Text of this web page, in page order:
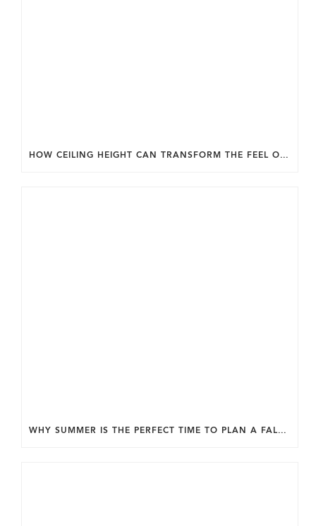
HOW CEILING HEIGHT CAN TRANSFORM THE FEEL OF YOUR HOME.
WHY SUMMER IS THE PERFECT TIME TO PLAN A FALL HOME ADDITION IN DC.